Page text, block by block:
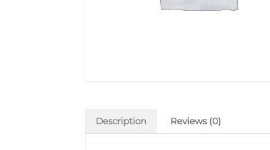
Description Reviews (0)